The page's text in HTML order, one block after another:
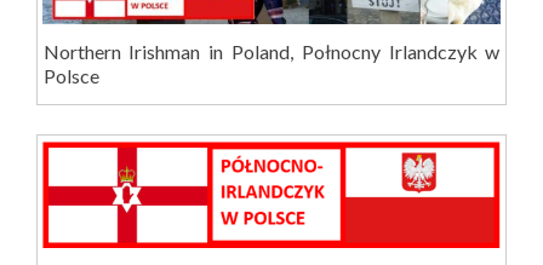
Northern Irishman in Poland, Połnocny Irlandczyk w
Polsce